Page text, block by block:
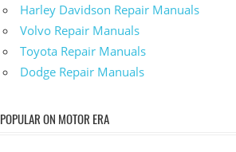
Harley Davidson Repair Manuals
Volvo Repair Manuals
Toyota Repair Manuals
Dodge Repair Manuals
POPULAR ON MOTOR ERA